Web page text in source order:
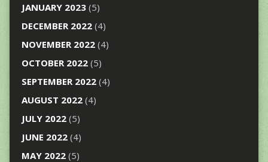
JANUARY 2023(5)
DECEMBER 2022(4)
NOVEMBER 2022(4)
OCTOBER 2022(5)
SEPTEMBER 2022(4)
AUGUST 2022(4)
JULY 2022(5)
JUNE 2022(4)
MAY 2022(5)